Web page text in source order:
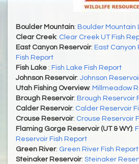
Boulder Mountain: Boulder Mountain
Clear Creek: Clear Creek UT Fish
East Canyon Reservoir: East Canyon
Fish Report
Fish Lake : Fish Lake Fish Report
Johnson Reservoir: Johnson
Utah Fishing Overview: Millmeadow
Brough Reservoir: Brough Reservoir
Calder Reservoir: Calder Reservoir
Crouse Reservoir: Crouse Reservoir
Flaming Gorge Reservoir (UT & WY):
Reservoir Fish Report
Green River: Green River Fish Report
Steinaker Reservoir: Steinaker